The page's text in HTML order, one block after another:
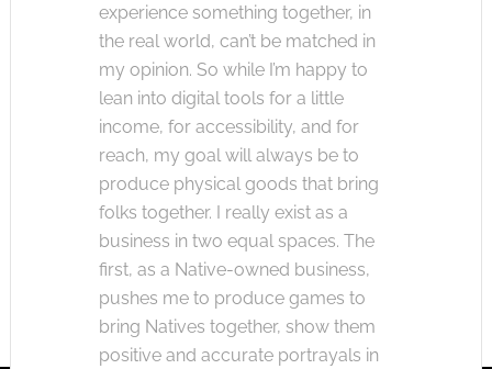
experience something together, in
the real world, can’t be matched in
my opinion. So while I’m happy to
lean into digital tools for a little
income, for accessibility, and for
reach, my goal will always be to
produce physical goods that bring
folks together. I really exist as a
business in two equal spaces. The
first, as a Native-owned business,
pushes me to produce games to
bring Natives together, show them
positive and accurate portrayals in